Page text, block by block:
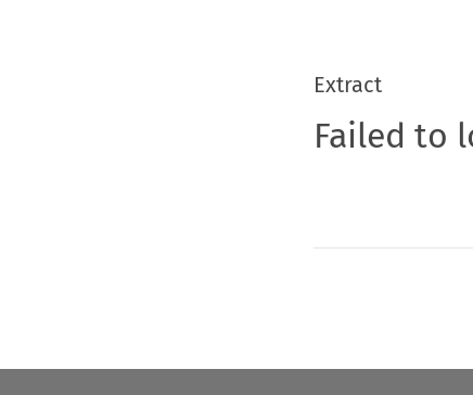
Extract
Failed to